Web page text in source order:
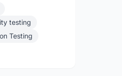
testing
Testing